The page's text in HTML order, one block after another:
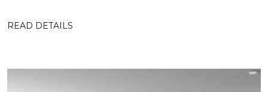
READ DETAILS